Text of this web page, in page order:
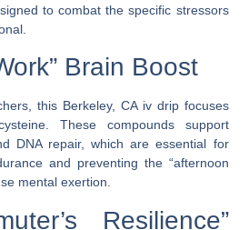
to combat the specific stressors
Brain Boost
this Berkeley, CA iv dripfocuses
. These compounds support
DNA repair, which are essential for
and preventing the “afternoon
mental exertion.
Resilience”